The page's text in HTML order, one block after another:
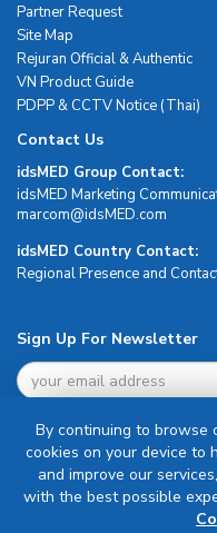
Partner Request
Site Map
Rejuran Official & Authentic
VN Product Guide
PDPP & CCTV Notice (Thai)
Contact Us
idsMED Group Contact:
idsMED Marketing
moc.DEMsdi@mocram
idsMED Country Contact:
Regional Presence and
Sign Up For Newsletter
Terms & Conditions
By continuing to browse
cookies on your device to
and improve our
with the best possible